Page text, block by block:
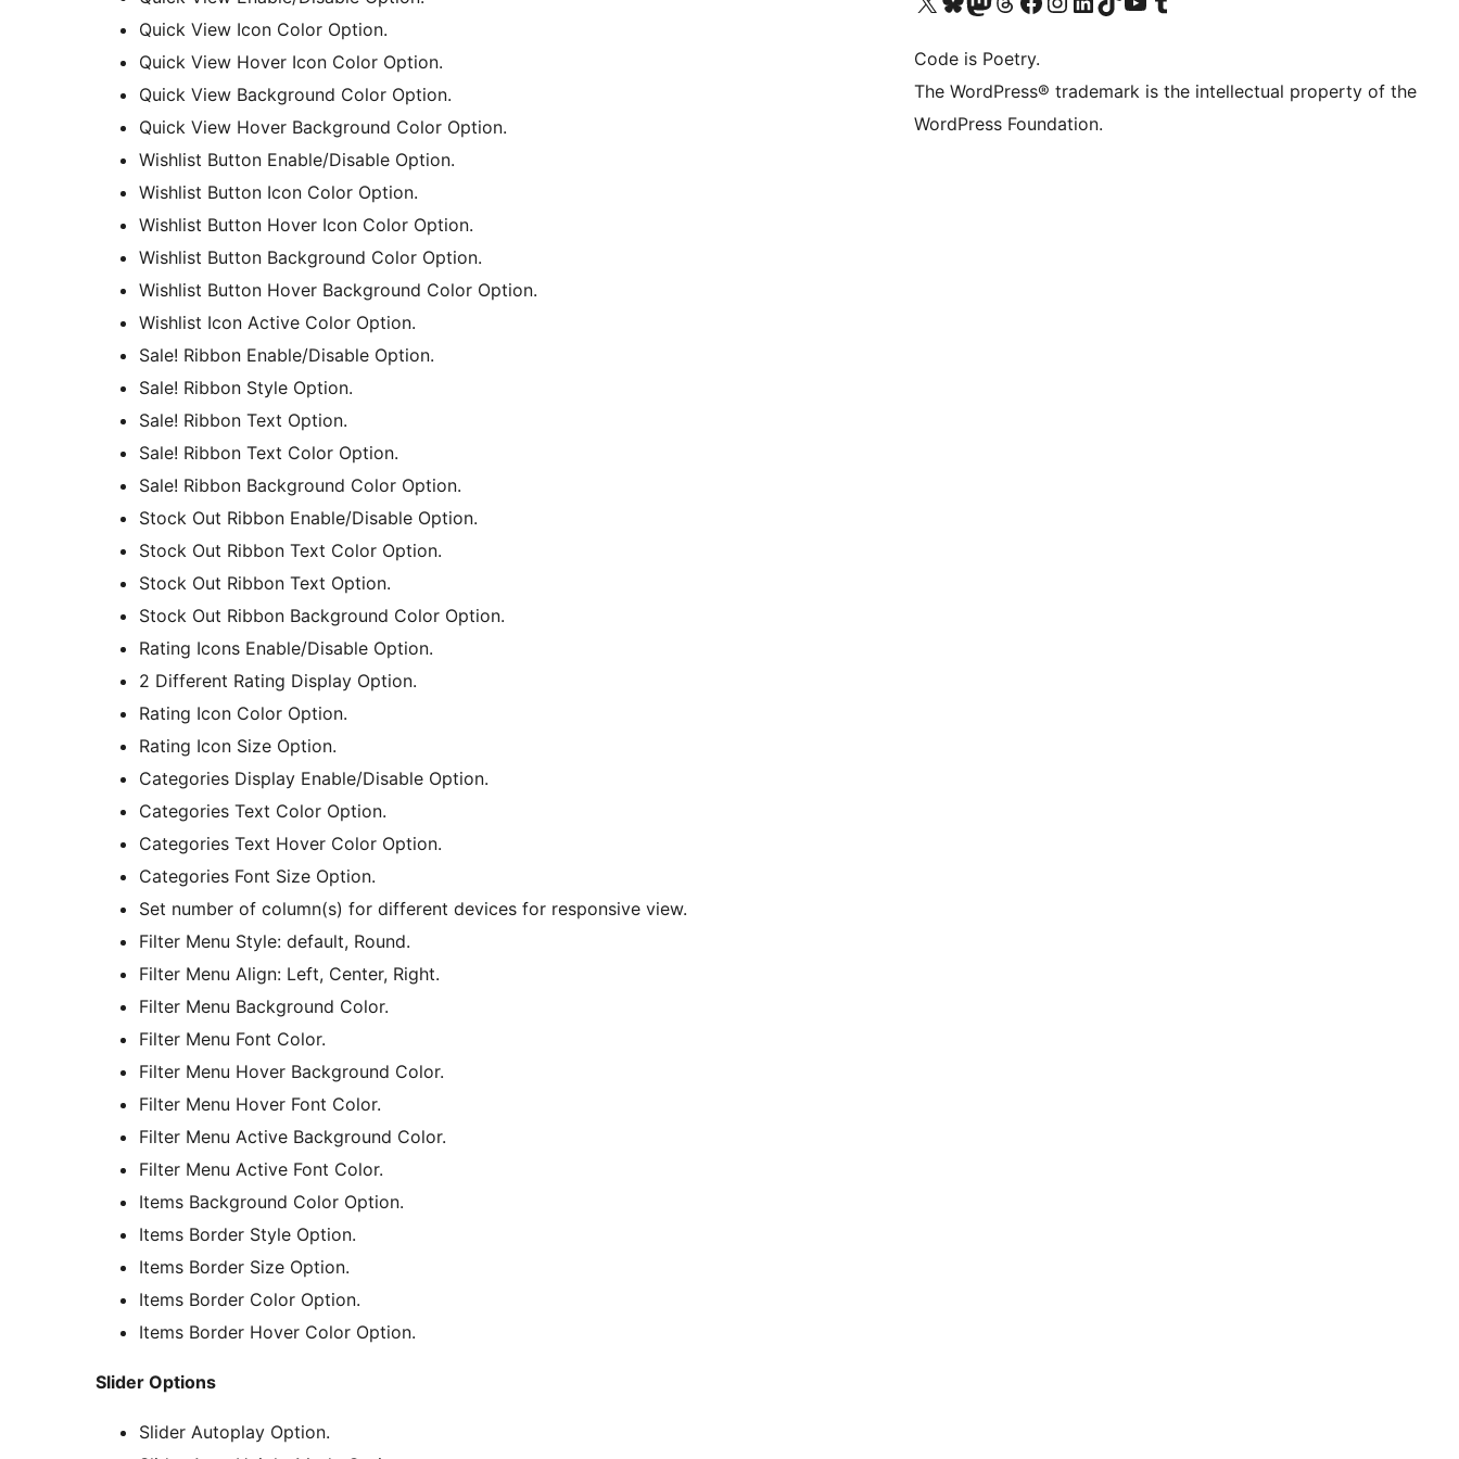
Quick View Icon Color Option.
Quick View Hover Icon Color Option.
Quick View Background Color Option.
Quick View Hover Background Color Option.
Wishlist Button Enable/Disable Option.
Wishlist Button Icon Color Option.
Wishlist Button Hover Icon Color Option.
Wishlist Button Background Color Option.
Wishlist Button Hover Background Color Option.
Wishlist Icon Active Color Option.
Sale! Ribbon Enable/Disable Option.
Sale! Ribbon Style Option.
Sale! Ribbon Text Option.
Sale! Ribbon Text Color Option.
Sale! Ribbon Background Color Option.
Stock Out Ribbon Enable/Disable Option.
Stock Out Ribbon Text Color Option.
Stock Out Ribbon Text Option.
Stock Out Ribbon Background Color Option.
Rating Icons Enable/Disable Option.
2 Different Rating Display Option.
Rating Icon Color Option.
Rating Icon Size Option.
Categories Display Enable/Disable Option.
Categories Text Color Option.
Categories Text Hover Color Option.
Categories Font Size Option.
Set number of column(s) for different devices for responsive view.
Filter Menu Style: default, Round.
Filter Menu Align: Left, Center, Right.
Filter Menu Background Color.
Filter Menu Font Color.
Filter Menu Hover Background Color.
Filter Menu Hover Font Color.
Filter Menu Active Background Color.
Filter Menu Active Font Color.
Items Background Color Option.
Items Border Style Option.
Items Border Size Option.
Items Border Color Option.
Items Border Hover Color Option.
Slider Options
Slider Autoplay Option.
Code is Poetry.
The WordPress® trademark is the intellectual property of the
WordPress Foundation.